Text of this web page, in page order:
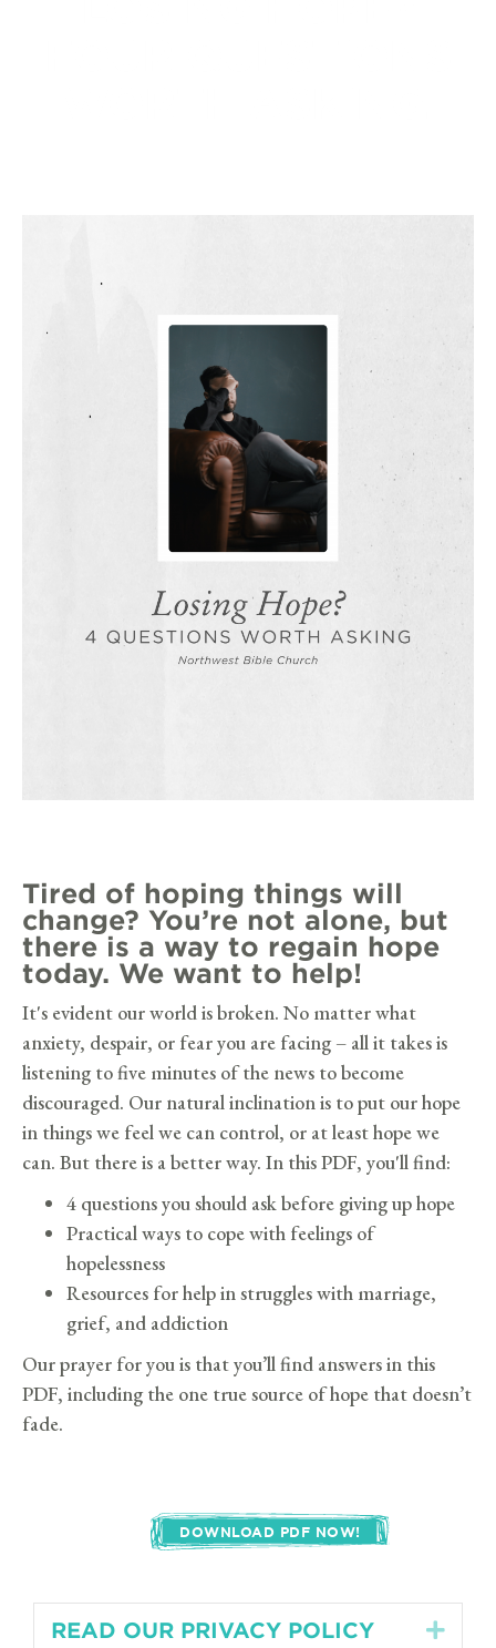
Tired of hoping things will
change? You’re not alone, but
there is a way to regain hope
today. We want to help!
It's evident our world is broken. No matter what
anxiety, despair, or fear you are facing – all it takes is
listening to five minutes of the news to become
discouraged. Our natural inclination is to put our hope
in things we feel we can control, or at least hope we
can. But there is a better way. In this PDF, you'll find:
4 questions you should ask before giving up hope
Practical ways to cope with feelings of
hopelessness
Resources for help in struggles with marriage,
grief, and addiction
Our prayer for you is that you’ll find answers in this
PDF, including the one true source of hope that doesn’t
fade.
DOWNLOAD PDF NOW!
READ OUR PRIVACY POLICY